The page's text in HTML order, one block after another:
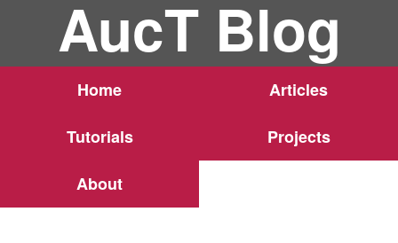
AucT Blog
Home Articles
Tutorials Projects
About